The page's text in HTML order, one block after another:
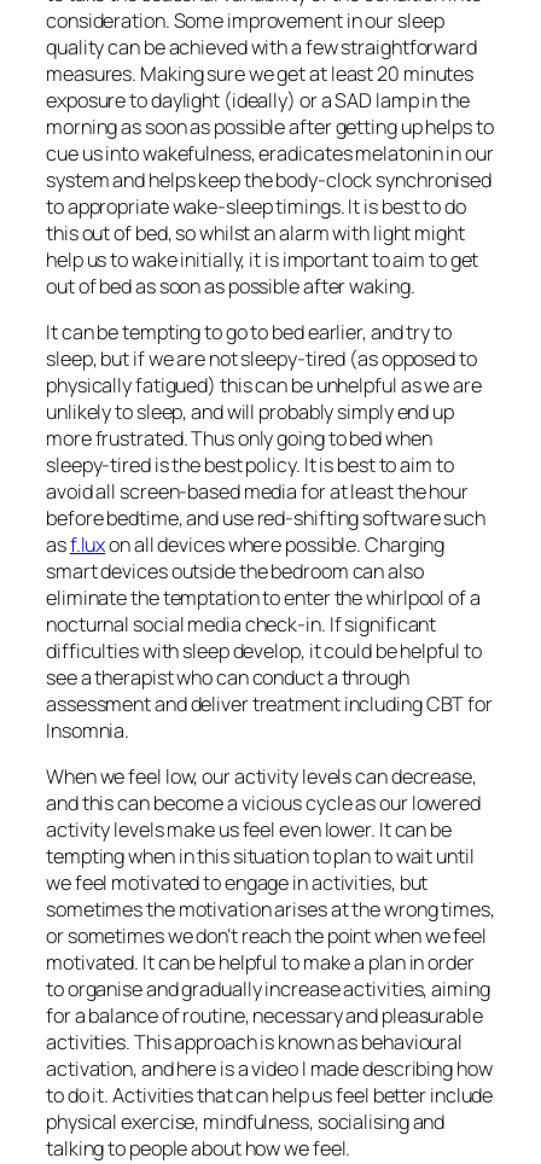
consideration. Some improvement in our sleep
quality can be achieved with a few straightforward
measures. Making sure we get at least 20 minutes
exposure to daylight (ideally) or a SAD lamp in the
morning as soon as possible after getting up helps to
cue us into wakefulness, eradicates melatonin in our
system and helps keep the body-clock synchronised
to appropriate wake-sleep timings. It is best to do
this out of bed, so whilst an alarm with light might
help us to wake initially, it is important to aim to get
out of bed as soon as possible after waking.
It can be tempting to go to bed earlier, and try to
sleep, but if we are not sleepy-tired (as opposed to
physically fatigued) this can be unhelpful as we are
unlikely to sleep, and will probably simply end up
more frustrated. Thus only going to bed when
sleepy-tired is the best policy. It is best to aim to
avoid all screen-based media for at least the hour
before bedtime, and use red-shifting software such
asf.luxon all devices where possible. Charging
smart devices outside the bedroom can also
eliminate the temptation to enter the whirlpool of a
nocturnal social media check-in. If significant
difficulties with sleep develop, it could be helpful to
see a therapist who can conduct a through
assessment and deliver treatment including CBT for
Insomnia.
When we feel low, our activity levels can decrease,
and this can become a vicious cycle as our lowered
activity levels make us feel even lower. It can be
tempting when in this situation to plan to wait until
we feel motivated to engage in activities, but
sometimes the motivation arises at the wrong times,
or sometimes we don’t reach the point when we feel
motivated. It can be helpful to make a plan in order
to organise and gradually increase activities, aiming
for a balance of routine, necessary and pleasurable
activities. This approach is known as behavioural
activation, and here is a video I made describing how
to do it. Activities that can help us feel better include
physical exercise, mindfulness, socialising and
talking to people about how we feel.